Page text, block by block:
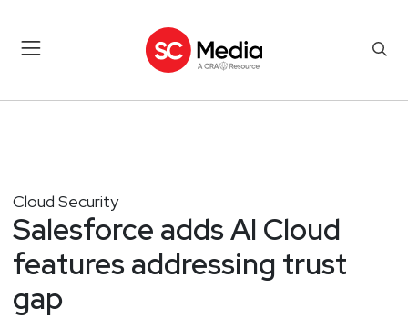
Cloud Security
Salesforce adds AI Cloud
features addressing trust
gap